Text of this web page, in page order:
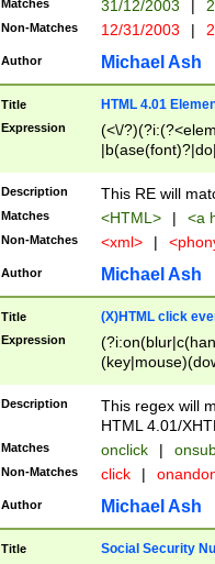
Matches 31/12/2003 |
Non-Matches 12/31/2003 |
Author Michael Ash
Title HTML 4.01
Expression
(<\/
Description This RE will
Matches <HTML> | <a
Non-Matches <xml> |
Author Michael Ash
Title (X)HTML click
Expression
Description
This regex will
HTML 4.01/
Matches onclick |
Non-Matches click |
Author Michael Ash
Title Social Security